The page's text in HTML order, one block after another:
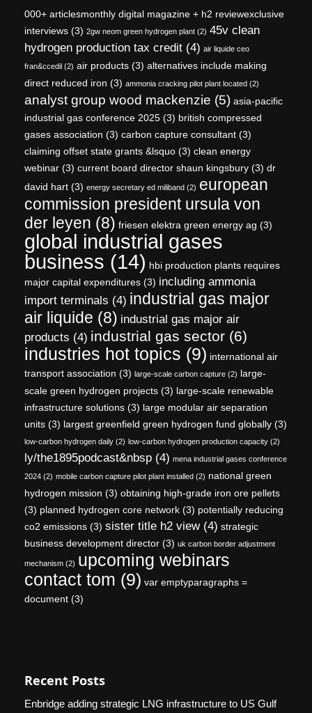
000+ articlesmonthly digital magazine + h2 reviewexclusive
interviews (3) 2gw neom green hydrogen plant (2) 45v clean
hydrogen production tax credit (4) air liquide ceo
fran&ccedil (2) air products (3) alternatives include making
direct reduced iron (3) ammonia cracking pilot plant located (2)
analyst group wood mackenzie (5) asia-pacific
industrial gas conference 2025 (3) british compressed
gases association (3) carbon capture consultant (3)
claiming offset state grants &lsquo (3) clean energy
webinar (3) current board director shaun kingsbury (3) dr
david hart (3) energy secretary ed miliband (2) european
commission president ursula von
der leyen (8) friesen elektra green energy ag (3)
global industrial gases
business (14) hbi production plants requires
major capital expenditures (3) including ammonia
import terminals (4) industrial gas major
air liquide (8) industrial gas major air
products (4) industrial gas sector (6)
industries hot topics (9) international air
transport association (3) large-scale carbon capture (2) large-
scale green hydrogen projects (3) large-scale renewable
infrastructure solutions (3) large modular air separation
units (3) largest greenfield green hydrogen fund globally (3)
low-carbon hydrogen daily (2) low-carbon hydrogen production capacity (2)
ly/the1895podcast&nbsp (4) mena industrial gases conference
2024 (2) mobile carbon capture pilot plant installed (2) national green
hydrogen mission (3) obtaining high-grade iron ore pellets
(3) planned hydrogen core network (3) potentially reducing
co2 emissions (3) sister title h2 view(4) strategic
business development director (3) uk carbon border adjustment
mechanism (2) upcoming webinars
contact tom (9) var emptyparagraphs =
document (3)
Recent Posts
Enbridge adding strategic LNG infrastructure to US Gulf